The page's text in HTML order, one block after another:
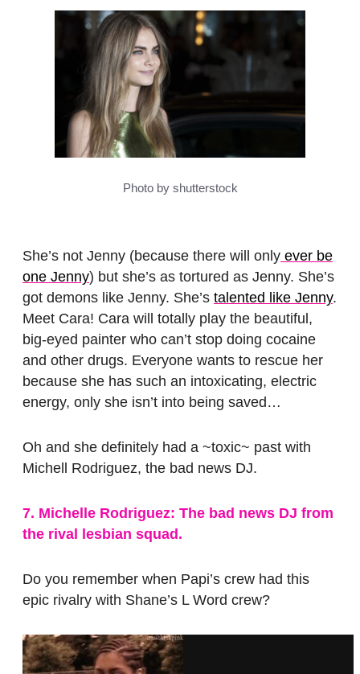
Photo by shutterstock
She’s not Jenny (because there will only ever be
one Jenny) but she’s as tortured as Jenny. She’s
got demons like Jenny. She’s talented like Jenny.
Meet Cara! Cara will totally play the beautiful,
big-eyed painter who can’t stop doing cocaine
and other drugs. Everyone wants to rescue her
because she has such an intoxicating, electric
energy, only she isn’t into being saved…
Oh and she definitely had a ~toxic~ past with
Michell Rodriguez, the bad news DJ.
7. Michelle Rodriguez: The bad news DJ from
the rival lesbian squad.
Do you remember when Papi’s crew had this
epic rivalry with Shane’s L Word crew?